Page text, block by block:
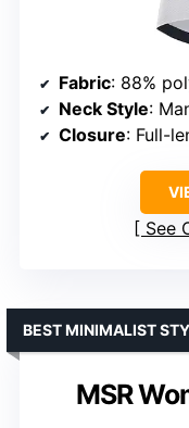
Fabric: 88%
Neck Style:
Closure: Full-
See
MSR
BEST MINIMALIST